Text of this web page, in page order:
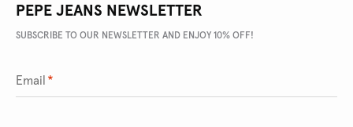
PEPE JEANS NEWSLETTER
SUBSCRIBE TO OUR NEWSLETTER AND ENJOY 10% OFF!
Email *